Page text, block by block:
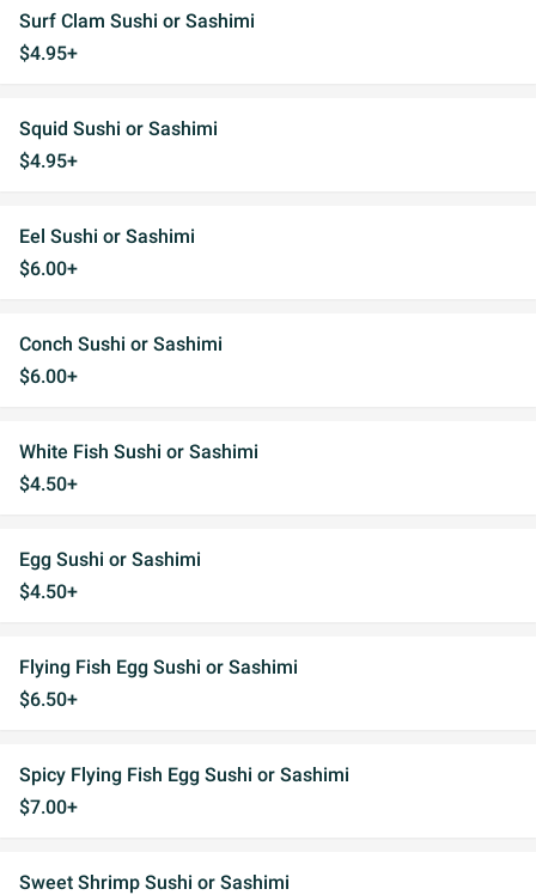
Surf Clam Sushi or Sashimi
$4.95+
Squid Sushi or Sashimi
$4.95+
Eel Sushi or Sashimi
$6.00+
Conch Sushi or Sashimi
$6.00+
White Fish Sushi or Sashimi
$4.50+
Egg Sushi or Sashimi
$4.50+
Flying Fish Egg Sushi or Sashimi
$6.50+
Spicy Flying Fish Egg Sushi or Sashimi
$7.00+
Sweet Shrimp Sushi or Sashimi